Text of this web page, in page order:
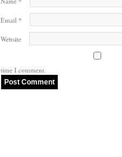
Email *
Website
time I comment.